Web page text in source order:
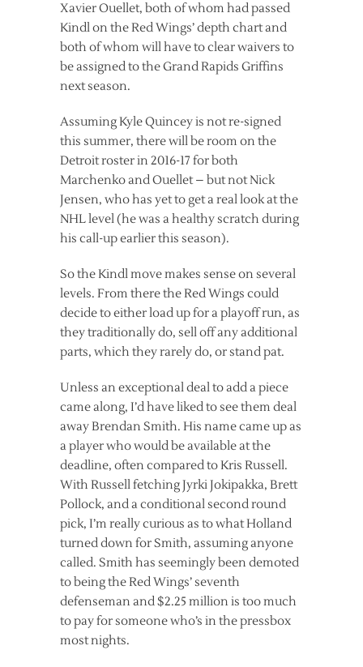
Xavier Ouellet, both of whom had passed
Kindl on the Red Wings’ depth chart and
both of whom will have to clear waivers to
be assigned to the Grand Rapids Griffins
next season.
Assuming Kyle Quincey is not re-signed
this summer, there will be room on the
Detroit roster in 2016-17 for both
Marchenko and Ouellet – but not Nick
Jensen, who has yet to get a real look at the
NHL level (he was a healthy scratch during
his call-up earlier this season).
So the Kindl move makes sense on several
levels. From there the Red Wings could
decide to either load up for a playoff run, as
they traditionally do, sell off any additional
parts, which they rarely do, or stand pat.
Unless an exceptional deal to add a piece
came along, I’d have liked to see them deal
away Brendan Smith. His name came up as
a player who would be available at the
deadline, often compared to Kris Russell.
With Russell fetching Jyrki Jokipakka, Brett
Pollock, and a conditional second round
pick, I’m really curious as to what Holland
turned down for Smith, assuming anyone
called. Smith has seemingly been demoted
to being the Red Wings’ seventh
defenseman and $2.25 million is too much
to pay for someone who’s in the pressbox
most nights.